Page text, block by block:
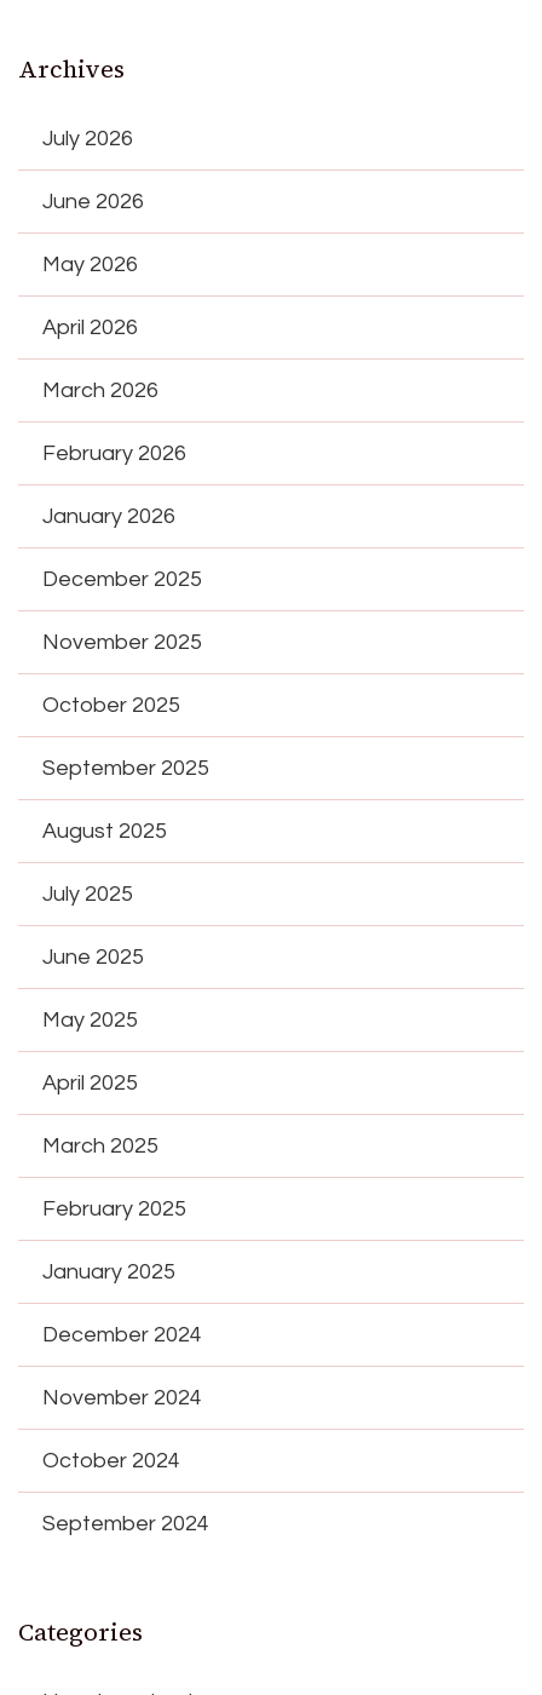
Archives
July 2026
June 2026
May 2026
April 2026
March 2026
February 2026
January 2026
December 2025
November 2025
October 2025
September 2025
August 2025
July 2025
June 2025
May 2025
April 2025
March 2025
February 2025
January 2025
December 2024
November 2024
October 2024
September 2024
Categories